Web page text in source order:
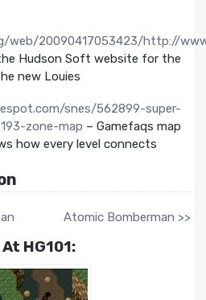
web/20090417053423/http://
Hudson Soft website for the
new Louies
snes/562899-super-
zone-map – Gamefaqs map
how every level connects
Atomic Bomberman >>
HG101: